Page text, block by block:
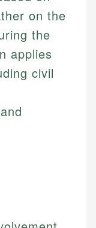
on the
the
applies
civil